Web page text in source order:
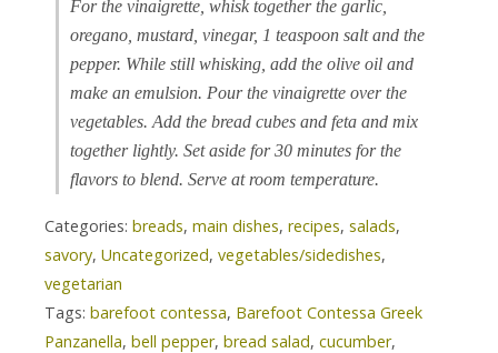
For the vinaigrette, whisk together the garlic,
oregano, mustard, vinegar, 1 teaspoon salt and the
pepper. While still whisking, add the olive oil and
make an emulsion. Pour the vinaigrette over the
vegetables. Add the bread cubes and feta and mix
together lightly. Set aside for 30 minutes for the
flavors to blend. Serve at room temperature.
Categories: breads, main dishes, recipes, salads,
savory, Uncategorized, vegetables/sidedishes,
vegetarian
Tags: barefoot contessa, Barefoot Contessa Greek
Panzanella, bell pepper, bread salad, cucumber,